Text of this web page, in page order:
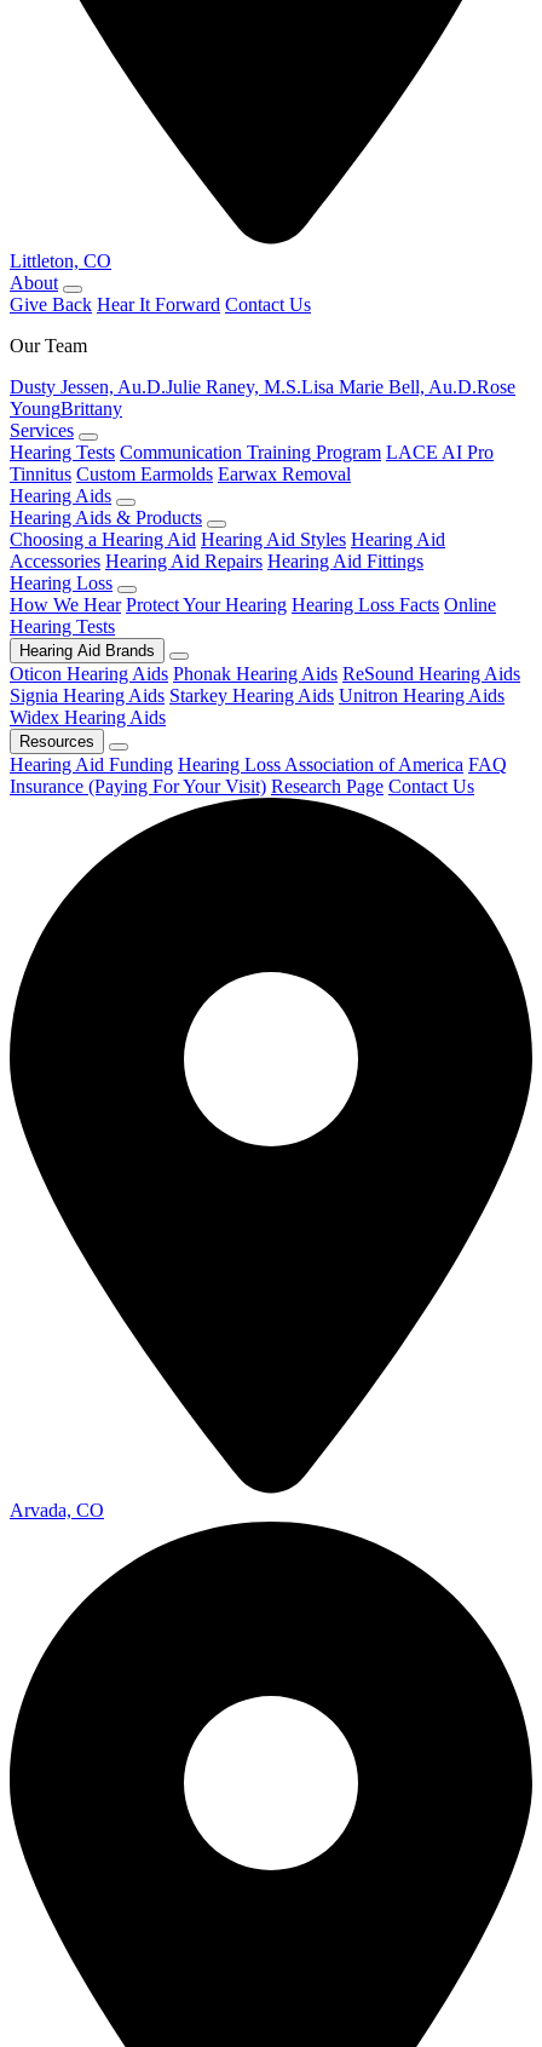
Littleton, CO
About
Give Back Hear It Forward Contact Us
Our Team
Dusty Jessen, Au.D.Julie Raney, M.S.Lisa Marie Bell, Au.D.Rose
YoungBrittany
Services
Hearing Tests Communication Training Program LACE AI Pro
Tinnitus Custom Earmolds Earwax Removal
Hearing Aids
Hearing Aids & Products
Choosing a Hearing Aid Hearing Aid Styles Hearing Aid
Accessories Hearing Aid Repairs Hearing Aid Fittings
Hearing Loss
How We Hear Protect Your Hearing Hearing Loss Facts Online
Hearing Tests
Hearing Aid Brands
Oticon Hearing Aids Phonak Hearing Aids ReSound Hearing Aids
Signia Hearing Aids Starkey Hearing Aids Unitron Hearing Aids
Widex Hearing Aids
Resources
Hearing Aid Funding Hearing Loss Association of America FAQ
Insurance (Paying For Your Visit) Research Page Contact Us
Arvada, CO